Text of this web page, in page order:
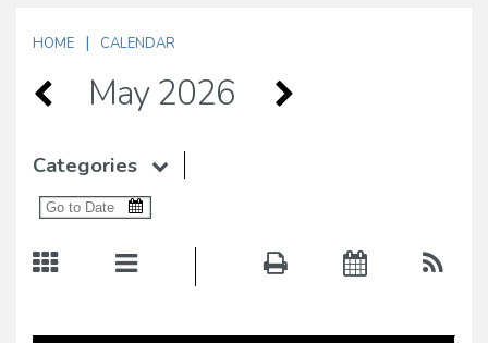
HOME | CALENDAR
May 2026
Categories